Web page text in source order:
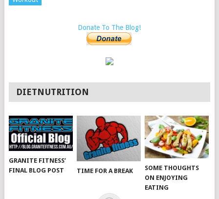
Donate To The Blog!
DIETNUTRITION
GRANITE FITNESS’
FINAL BLOG POST
TIME FOR A BREAK
SOME THOUGHTS
ON ENJOYING
EATING